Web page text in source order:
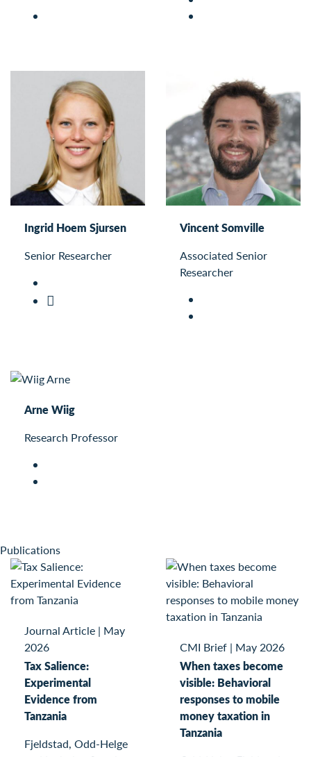
Ingrid Hoem Sjursen
Senior Researcher
Vincent Somville
Associated Senior
Researcher
Arne Wiig
Research Professor
Publications
Journal Article | May
2026
Tax Salience:
Experimental
Evidence from
Tanzania
Fjeldstad, Odd-Helge
CMI Brief | May 2026
When taxes become
visible: Behavioral
responses to mobile
money taxation in
Tanzania